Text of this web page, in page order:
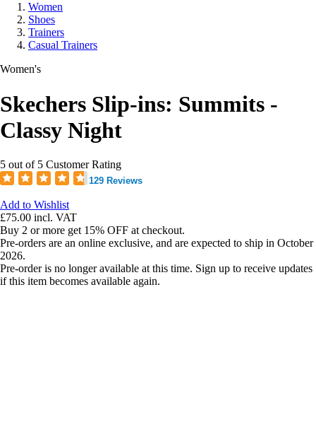
Women
Shoes
Trainers
Casual Trainers
Women's
Skechers Slip-ins: Summits -
Classy Night
5 out of 5 Customer Rating
129 Reviews
Add to Wishlist
£75.00 incl. VAT
Buy 2 or more get 15% OFF at checkout.
Pre-orders are an online exclusive, and are expected to ship in October
2026.
Pre-order is no longer available at this time. Sign up to receive updates
if this item becomes available again.